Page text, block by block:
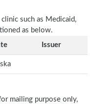
such as Medicaid,
as below.
Issuer
mailing purpose only,